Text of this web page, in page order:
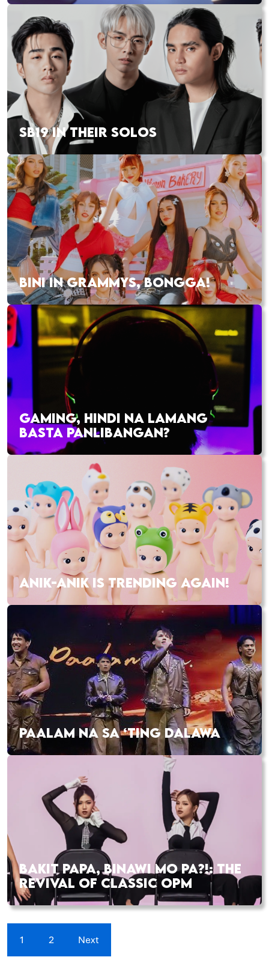
SB19 IN THEIR SOLOS
BINI IN GRAMMYS, BONGGA!
GAMING, HINDI NA LAMANG
BASTA PANLIBANGAN?
ANIK-ANIK IS TRENDING AGAIN!
PAALAM NA SA ‘TING DALAWA
BAKIT PAPA, BINAWI MO PA?!: THE
REVIVAL OF CLASSIC OPM
1 2 Next